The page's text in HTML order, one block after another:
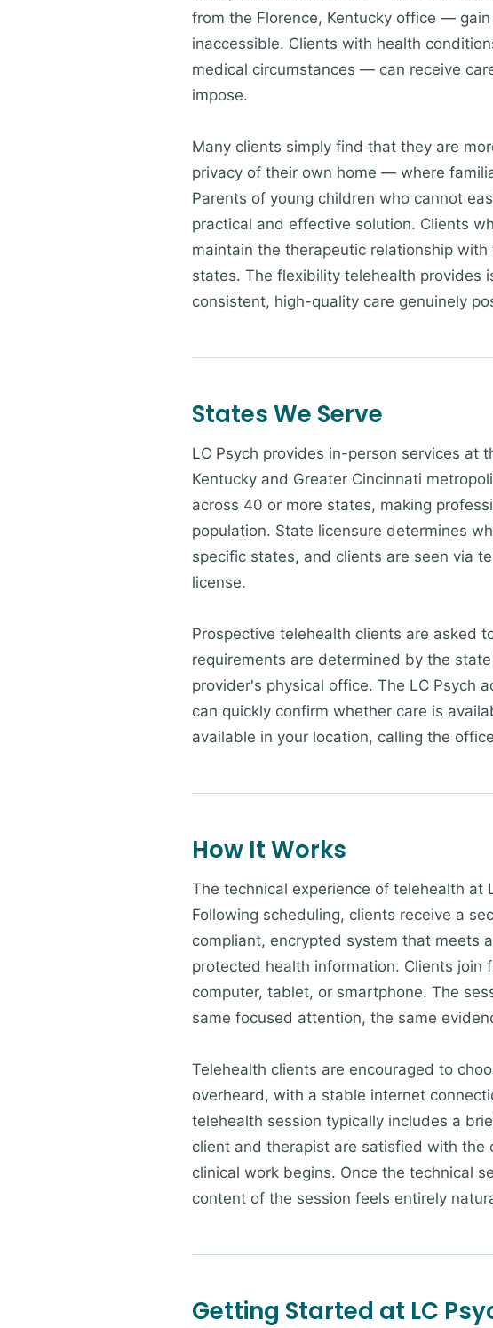
from the Florence, Kentucky office —
inaccessible. Clients with health
medical circumstances — can receive
impose.
Many clients simply find that they are
privacy of their own home — where
Parents of young children who cannot
practical and effective solution. Clients
maintain the therapeutic relationship
states. The flexibility telehealth provides
consistent, high-quality care genuinely
States We Serve
LC Psych provides in-person services at
Kentucky and Greater Cincinnati
across 40 or more states, making
population. State licensure determines
specific states, and clients are seen via
license.
Prospective telehealth clients are asked
requirements are determined by the
provider's physical office. The LC Psych
can quickly confirm whether care is
available in your location, calling the
How It Works
The technical experience of telehealth at
Following scheduling, clients receive a
compliant, encrypted system that meets
protected health information. Clients join
computer, tablet, or smartphone. The
same focused attention, the same
Telehealth clients are encouraged to
overheard, with a stable internet
telehealth session typically includes a
client and therapist are satisfied with
clinical work begins. Once the technical
content of the session feels entirely
Getting Started at LC